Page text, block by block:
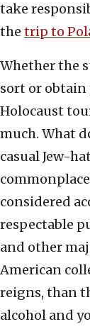
take
the trip to
Whether the
sort or
Holocaust
much. What
casual Jew-
considered
respectable
and other
American
reigns, than
alcohol and